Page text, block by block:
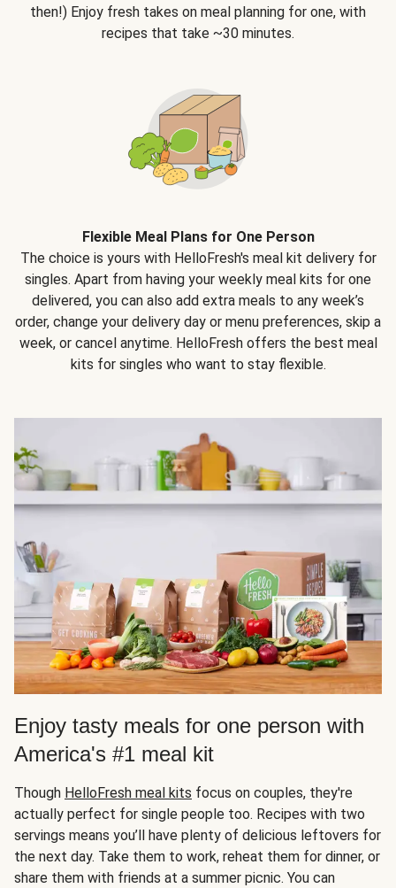
then!) Enjoy fresh takes on meal planning for one, with
recipes that take ~30 minutes.
Flexible Meal Plans for One Person
The choice is yours with HelloFresh's meal kit delivery for
singles. Apart from having your weekly meal kits for one
delivered, you can also add extra meals to any week’s
order, change your delivery day or menu preferences, skip a
week, or cancel anytime. HelloFresh offers the best meal
kits for singles who want to stay flexible.
Enjoy tasty meals for one person with
America's #1 meal kit
Though HelloFresh meal kits focus on couples, they're
actually perfect for single people too. Recipes with two
servings means you’ll have plenty of delicious leftovers for
the next day. Take them to work, reheat them for dinner, or
share them with friends at a summer picnic. You can